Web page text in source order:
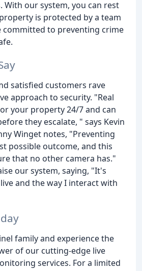
With our system, you can rest
is protected by a team
committed to preventing crime
satisfied customers rave
approach to security. "Real
your property 24/7 and can
they escalate, " says Kevin
Winget notes, "Preventing
possible outcome, and this
that no other camera has."
our system, saying, "It's
and the way I interact with
family and experience the
of our cutting-edge live
services. For a limited